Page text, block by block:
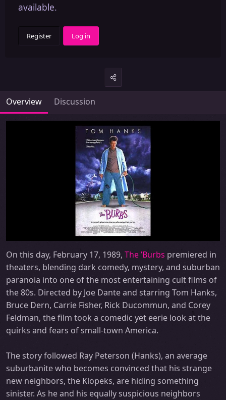
available.
Register Log in
Overview Discussion
On this day, February 17, 1989, The ’Burbs premiered in
theaters, blending dark comedy, mystery, and suburban
paranoia into one of the most entertaining cult films of
the 80s. Directed by Joe Dante and starring Tom Hanks,
Bruce Dern, Carrie Fisher, Rick Ducommun, and Corey
Feldman, the film took a comedic yet eerie look at the
quirks and fears of small-town America.
The story followed Ray Peterson (Hanks), an average
suburbanite who becomes convinced that his strange
new neighbors, the Klopeks, are hiding something
sinister. As he and his equally suspicious neighbors